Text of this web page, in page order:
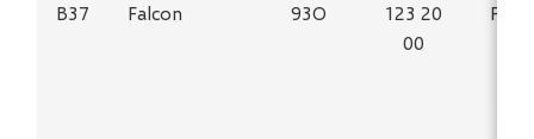
B37 Falcon 93O
123 20
00
Fe